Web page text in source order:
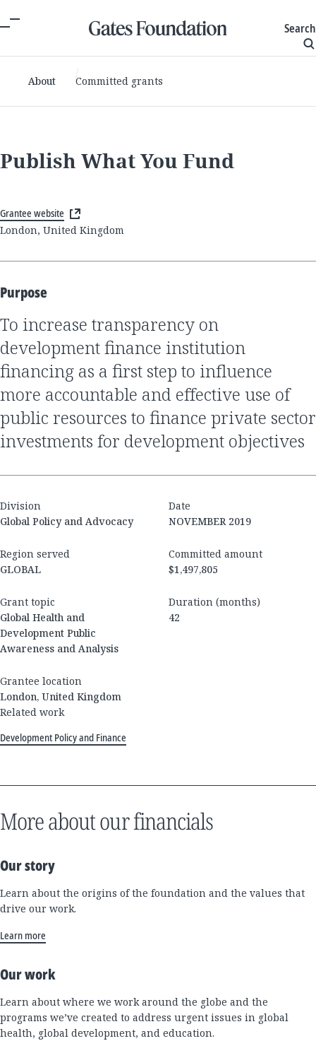
Search
About Committed grants
Publish What You Fund
Grantee website
London, United Kingdom
Purpose
to increase transparency on
development finance institution
financing as a first step to influence
more accountable and effective use of
public resources to finance private sector
investments for development objectives
Division
Global Policy and Advocacy
Date
NOVEMBER 2019
Region served
GLOBAL
Committed amount
$1,497,805
Grant topic
Global Health and
Development Public
Awareness and Analysis
Duration (months)
42
Grantee location
London, United Kingdom
Related work
Development Policy and Finance
More about our financials
Our story
Learn about the origins of the foundation and the values that
drive our work.
Learn more
Our work
Learn about where we work around the globe and the
programs we’ve created to address urgent issues in global
health, global development, and education.